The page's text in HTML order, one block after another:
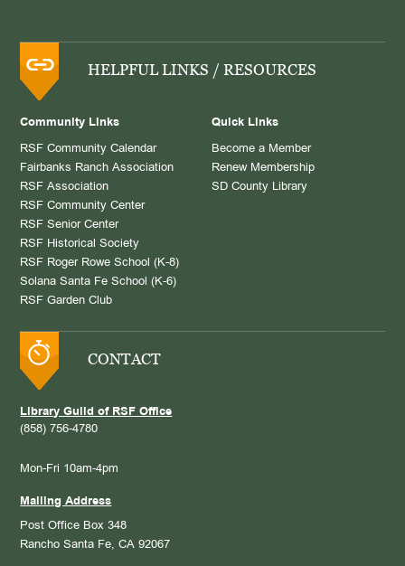
HELPFUL LINKS / RESOURCES
Community Links
RSF Community Calendar
Fairbanks Ranch Association
RSF Association
RSF Community Center
RSF Senior Center
RSF Historical Society
RSF Roger Rowe School (K-8)
Solana Santa Fe School (K-6)
RSF Garden Club
Quick Links
Become a Member
Renew Membership
SD County Library
CONTACT
Library Guild of RSF Office
(858) 756-4780
Mon-Fri 10am-4pm
Mailing Address
Post Office Box 348
Rancho Santa Fe, CA 92067